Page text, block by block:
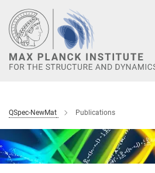
Main-
Content
QSpec-NewMat Publications